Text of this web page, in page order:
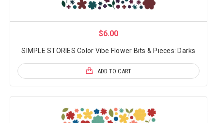
$6.00
SIMPLE STORIES Color Vibe Flower Bits & Pieces: Darks
ADD TO CART